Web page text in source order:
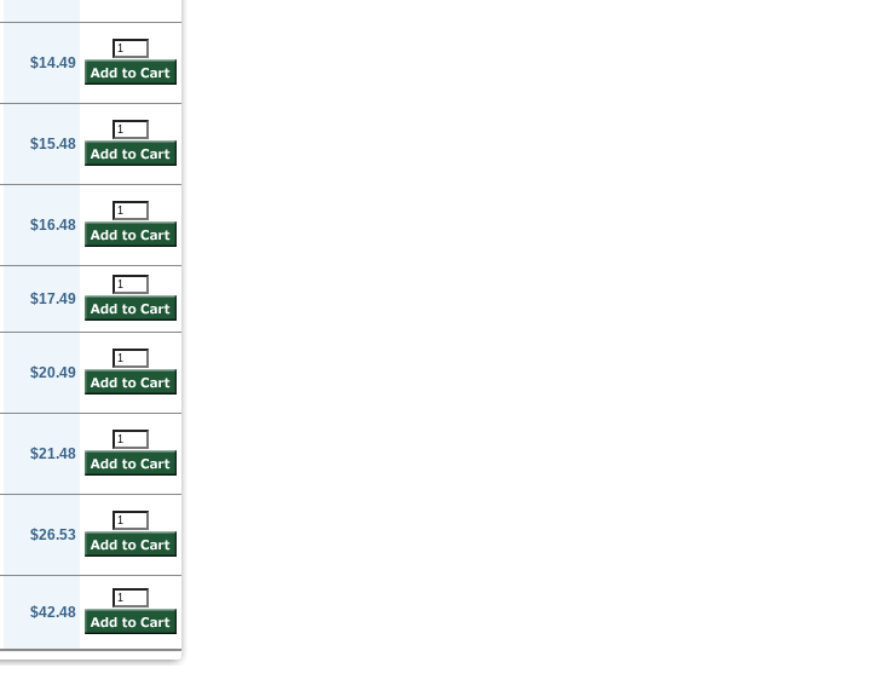
$14.49
$15.48
$16.48
$17.49
$20.49
$21.48
$26.53
$42.48